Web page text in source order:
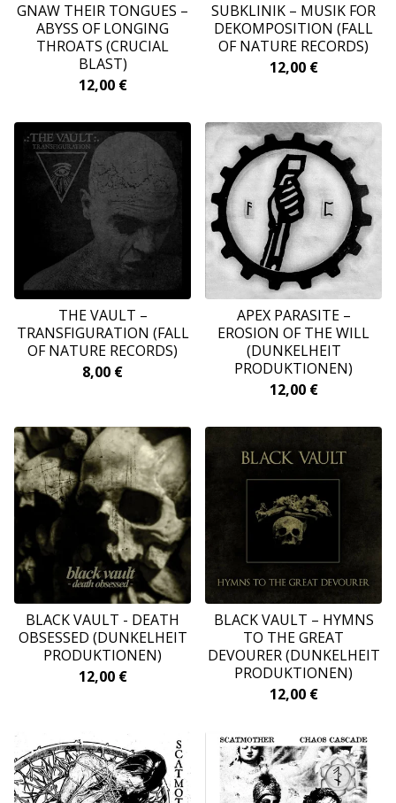
GNAW THEIR TONGUES –
ABYSS OF LONGING
THROATS (CRUCIAL
BLAST)
12,00 €
SUBKLINIK ‎– MUSIK FOR
DEKOMPOSITION (FALL
OF NATURE RECORDS)
12,00 €
THE VAULT –
TRANSFIGURATION (FALL
OF NATURE RECORDS)
8,00 €
APEX PARASITE ‎–
EROSION OF THE WILL
(DUNKELHEIT
PRODUKTIONEN)
12,00 €
BLACK VAULT - DEATH
OBSESSED (DUNKELHEIT
PRODUKTIONEN)
12,00 €
BLACK VAULT ‎– HYMNS
TO THE GREAT
DEVOURER (DUNKELHEIT
PRODUKTIONEN)
12,00 €